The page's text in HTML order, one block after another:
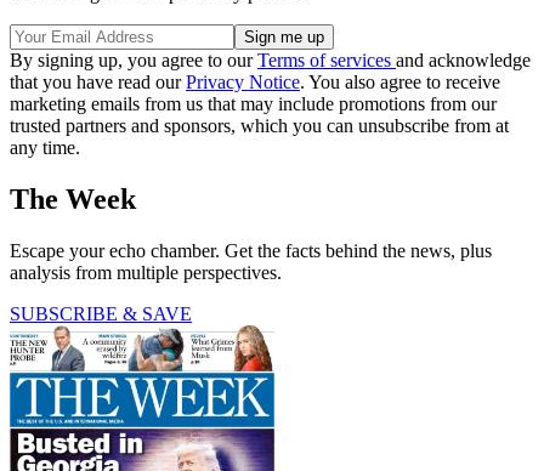
By signing up, you agree to ourTerms of services and acknowledge
that you have read ourPrivacy Notice. You also agree to receive
marketing emails from us that may include promotions from our
trusted partners and sponsors, which you can unsubscribe from at
any time.
The Week
Escape your echo chamber. Get the facts behind the news, plus
analysis from multiple perspectives.
SUBSCRIBE & SAVE